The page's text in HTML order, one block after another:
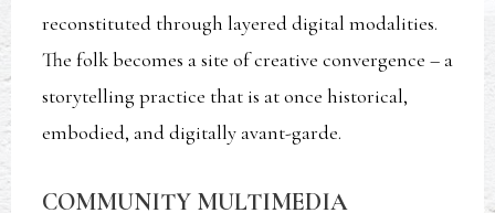
reconstituted through layered digital modalities.
The folk becomes a site of creative convergence – a
storytelling practice that is at once historical,
embodied, and digitally avant-garde.
COMMUNITY MULTIMEDIA